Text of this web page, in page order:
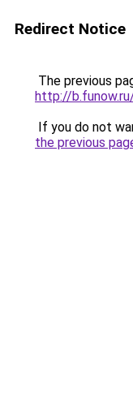
Redirect Notice
The previous
http://
If you do not
the previous